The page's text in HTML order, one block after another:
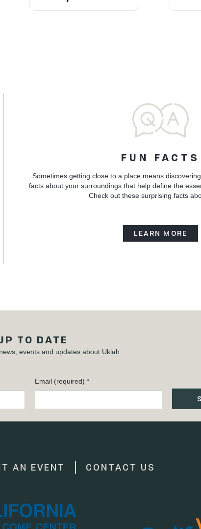
FUN FACTS
Sometimes getting close to a place means
facts about your surroundings that help define the
Check out these surprising facts
LEARN MORE
TO DATE
events and updates about Ukiah
Email (required) *
AN EVENT CONTACT US